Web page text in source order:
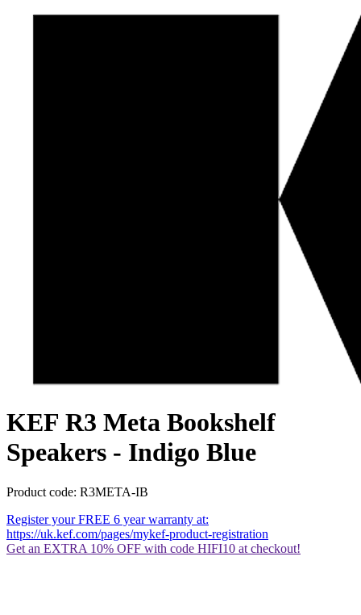
KEF R3 Meta Bookshelf
Speakers - Indigo Blue
Product code: R3META-IB
Register your FREE 6 year warranty at:
https://uk.kef.com/pages/mykef-product-registration
Get an EXTRA 10% OFF with code HIFI10 at checkout!